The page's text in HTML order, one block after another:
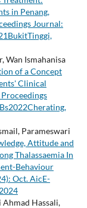
in Penang,
Journal:
Wan Ismahanisa
of a Concept
Clinical
Parameswari
Attitude and
Thalassaemia In
Behaviour
Oct. AicE-
Ahmad Hassali,